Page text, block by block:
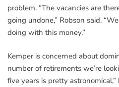
problem. “The vacancies are
going undone,” Robson said.
doing with this money.”
Kemper is concerned about
number of retirements we’re
five years is pretty